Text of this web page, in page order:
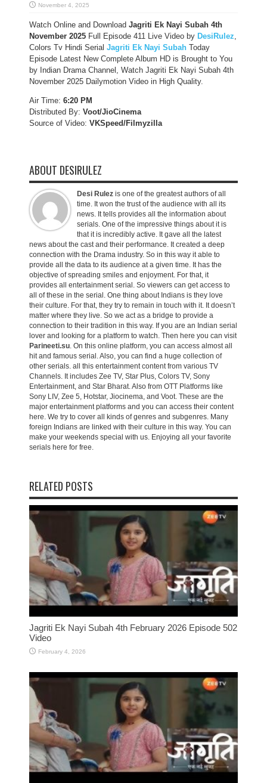
November 4, 2025
Watch Online and Download Jagriti Ek Nayi Subah 4th
November 2025 Full Episode 411 Live Video by DesiRulez,
Colors Tv Hindi Serial Jagriti Ek Nayi Subah Today
Episode Latest New Complete Album HD is Brought to You
by Indian Drama Channel, Watch Jagriti Ek Nayi Subah 4th
November 2025 Dailymotion Video in High Quality.
Air Time: 6:20 PM
Distributed By: Voot/JioCinema
Source of Video: VKSpeed/Filmyzilla
ABOUT DESIRULEZ
Desi Rulez is one of the greatest authors of all
time. It won the trust of the audience with all its
news. It tells provides all the information about
serials. One of the impressive things about it is
that it is incredibly active. It gave all the latest
news about the cast and their performance. It created a deep
connection with the Drama industry. So in this way it able to
provide all the data to its audience at a given time. It has the
objective of spreading smiles and enjoyment. For that, it
provides all entertainment serial. So viewers can get access to
all of these in the serial. One thing about Indians is they love
their culture. For that, they try to remain in touch with it. It doesn’t
matter where they live. So we act as a bridge to provide a
connection to their tradition in this way. If you are an Indian serial
lover and looking for a platform to watch. Then here you can visit
Parineeti.su. On this online platform, you can access almost all
hit and famous serial. Also, you can find a huge collection of
other serials. all this entertainment content from various TV
Channels. It includes Zee TV, Star Plus, Colors TV, Sony
Entertainment, and Star Bharat. Also from OTT Platforms like
Sony LIV, Zee 5, Hotstar, Jiocinema, and Voot. These are the
major entertainment platforms and you can access their content
here. We try to cover all kinds of genres and subgenres. Many
foreign Indians are linked with their culture in this way. You can
make your weekends special with us. Enjoying all your favorite
serials here for free.
RELATED POSTS
Jagriti Ek Nayi Subah 4th February 2026 Episode 502
Video
February 4, 2026